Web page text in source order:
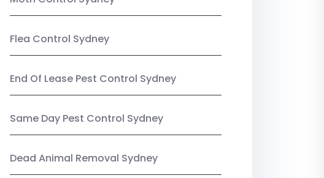
Flea Control Sydney
End Of Lease Pest Control Sydney
Same Day Pest Control Sydney
Dead Animal Removal Sydney